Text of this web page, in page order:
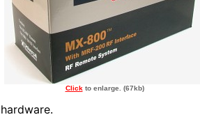
Clickto enlarge. (67kb)
hardware.